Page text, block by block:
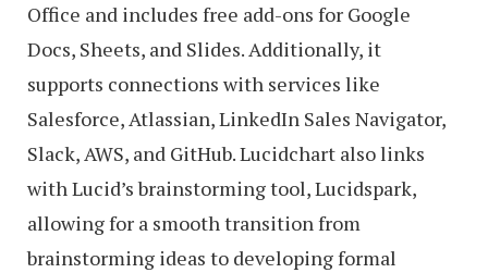
Office and includes free add-ons for Google
Docs, Sheets, and Slides. Additionally, it
supports connections with services like
Salesforce, Atlassian, LinkedIn Sales Navigator,
Slack, AWS, and GitHub. Lucidchart also links
with Lucid’s brainstorming tool, Lucidspark,
allowing for a smooth transition from
brainstorming ideas to developing formal